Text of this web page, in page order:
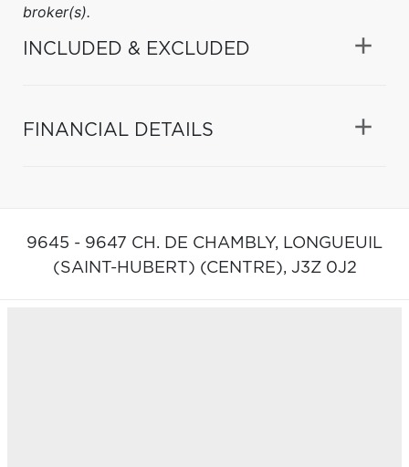
broker(s).
INCLUDED & EXCLUDED
FINANCIAL DETAILS
9645 - 9647 CH. DE CHAMBLY, LONGUEUIL
(SAINT-HUBERT) (CENTRE), J3Z 0J2